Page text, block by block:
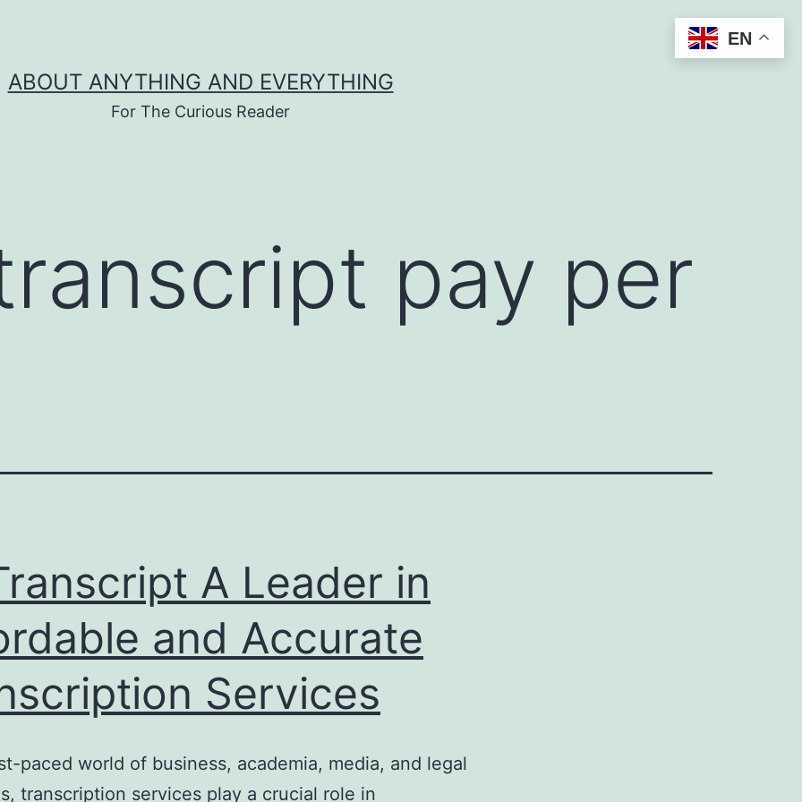
ABOUT ANYTHING AND EVERYTHING
For The Curious Reader
pay per
A Leader in
and Accurate
Services
paced world of business, academia, media, and legal
transcription services play a crucial role in
EN